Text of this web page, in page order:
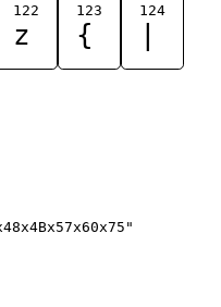
122
z
123
{
124